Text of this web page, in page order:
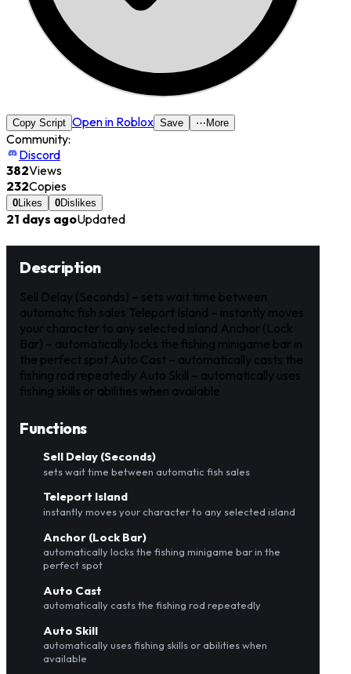
Copy Script Open in Roblox Save ⋯ More
Community:
Discord
382Views
232Copies
0 Likes 0Dislikes
21 days agoUpdated
Description
Sell Delay (Seconds) – sets wait time between
automatic fish sales Teleport Island – instantly moves
your character to any selected island Anchor (Lock
Bar) – automatically locks the fishing minigame bar in
the perfect spot Auto Cast – automatically casts the
fishing rod repeatedly Auto Skill – automatically uses
fishing skills or abilities when available
Functions
Sell Delay (Seconds)
sets wait time between automatic fish sales
Teleport Island
instantly moves your character to any selected island
Anchor (Lock Bar)
automatically locks the fishing minigame bar in the
perfect spot
Auto Cast
automatically casts the fishing rod repeatedly
Auto Skill
automatically uses fishing skills or abilities when
available